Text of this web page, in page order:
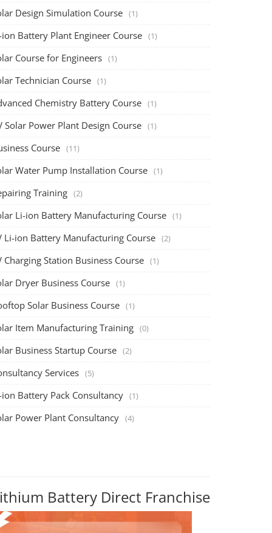
Design Simulation Course (1)
ion Battery Plant Engineer Course (1)
Course for Engineers (1)
Technician Course (1)
Chemistry Battery Course (1)
Solar Power Plant Design Course (1)
Course (11)
Water Pump Installation Course (1)
Training (2)
Li-ion Battery Manufacturing Course (1)
Li-ion Battery Manufacturing Course (2)
Charging Station Business Course (1)
Dryer Business Course (1)
Solar Business Course (1)
Item Manufacturing Training (0)
Business Startup Course (2)
Services (5)
ion Battery Pack Consultancy (1)
Power Plant Consultancy (4)
Battery Direct Franchise